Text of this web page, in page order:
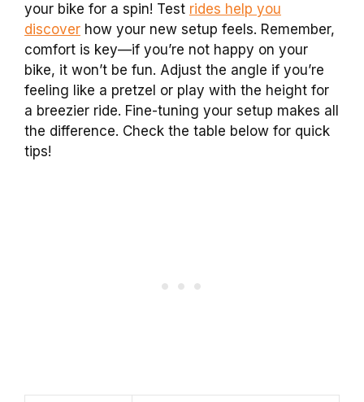
your bike for a spin! Test rides help you
discover how your new setup feels. Remember,
comfort is key—if you’re not happy on your
bike, it won’t be fun. Adjust the angle if you’re
feeling like a pretzel or play with the height for
a breezier ride. Fine-tuning your setup makes all
the difference. Check the table below for quick
tips!